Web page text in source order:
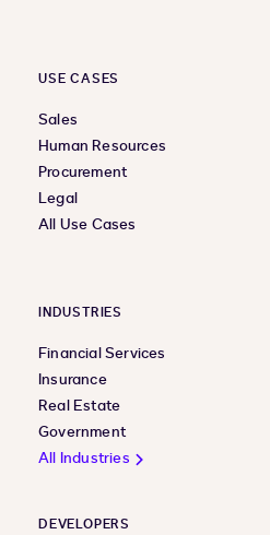
USE CASES
Sales
Human Resources
Procurement
Legal
All Use Cases
INDUSTRIES
Financial Services
Insurance
Real Estate
Government
All Industries
DEVELOPERS